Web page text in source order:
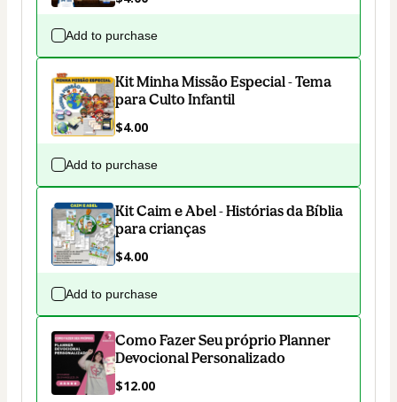
Add to purchase
Kit Minha Missão Especial - Tema
para Culto Infantil
$4.00
Add to purchase
Kit Caim e Abel - Histórias da Bíblia
para crianças
$4.00
Add to purchase
Como Fazer Seu próprio Planner
Devocional Personalizado
$12.00